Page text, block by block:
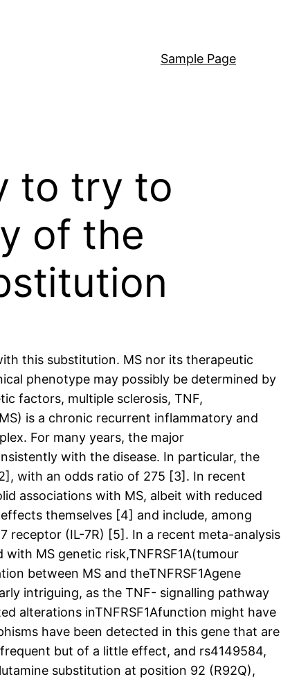
Sample Page
to try to
of the
this substitution. MS nor its therapeutic
phenotype may possibly be determined by
factors, multiple sclerosis, TNF,
is a chronic recurrent inflammatory and
For many years, the major
with the disease. In particular, the
with an odds ratio of 275 [3]. In recent
associations with MS, albeit with reduced
themselves [4] and include, among
receptor (IL-7R) [5]. In a recent meta-analysis
MS genetic risk,TNFRSF1A(tumour
between MS and theTNFRSF1Agene
intriguing, as the TNF- signalling pathway
alterations inTNFRSF1Afunction might have
have been detected in this gene that are
frequent but of a little effect, and rs4149584,
substitution at position 92 (R92Q),